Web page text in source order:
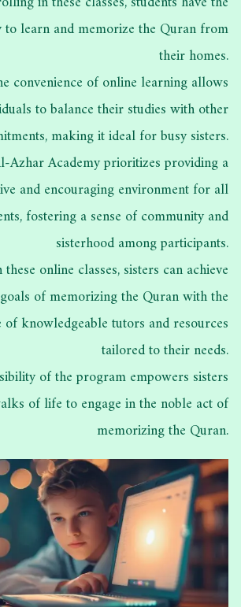
learn and memorize the Quran from
their homes.
convenience of online learning allows
to balance their studies with other
making it ideal for busy sisters.
Azhar Academy prioritizes providing a
and encouraging environment for all
fostering a sense of community and
sisterhood among participants.
online classes, sisters can achieve
of memorizing the Quran with the
of knowledgeable tutors and resources
tailored to their needs.
of the program empowers sisters
of life to engage in the noble act of
memorizing the Quran.